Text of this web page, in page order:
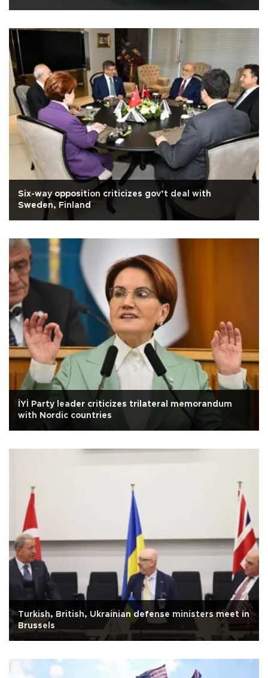
Six-way opposition criticizes gov’t deal with
Sweden, Finland
İYİ Party leader criticizes trilateral memorandum
with Nordic countries
Turkish, British, Ukrainian defense ministers meet in
Brussels